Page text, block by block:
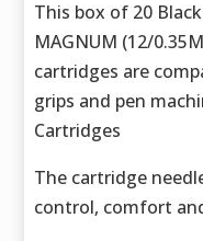
This box of 20
MAGNUM (12/
cartridges are
grips and pen
Cartridges
The cartridge
control, comfort